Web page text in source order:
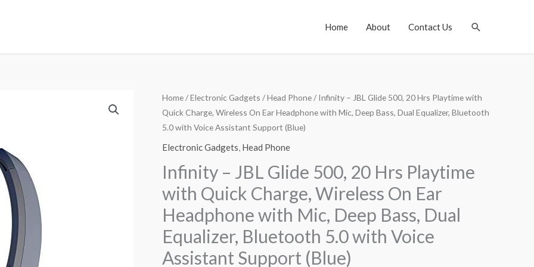
Home About Contact Us Search
Home/Electronic Gadgets /Head Phone/ Infinity – JBL Glide 500, 20 Hrs Playtime with
Quick Charge, Wireless On Ear Headphone with Mic, Deep Bass, Dual Equalizer, Bluetooth
5.0 with Voice Assistant Support (Blue)
Electronic Gadgets, Head Phone
Infinity – JBL Glide 500, 20 Hrs Playtime
with Quick Charge, Wireless On Ear
Headphone with Mic, Deep Bass, Dual
Equalizer, Bluetooth 5.0 with Voice
Assistant Support (Blue)